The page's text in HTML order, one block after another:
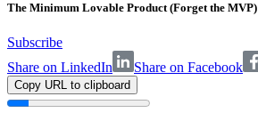
The Minimum Lovable Product (Forget the MVP)
Subscribe
Share on LinkedIn
Share on Facebook
Copy URL to clipboard